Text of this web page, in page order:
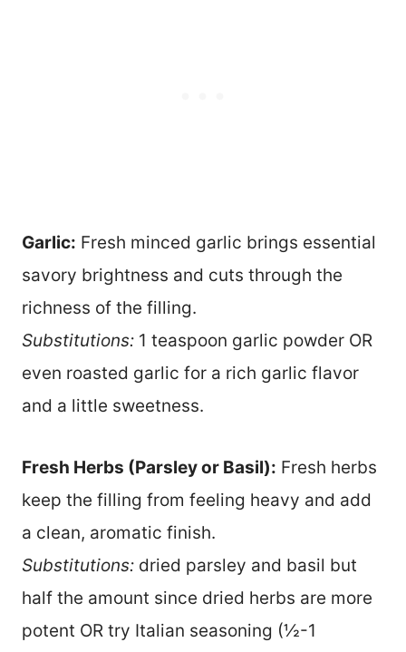
Garlic: Fresh minced garlic brings essential
savory brightness and cuts through the
richness of the filling.
Substitutions: 1 teaspoon garlic powder OR
even roasted garlic for a rich garlic flavor
and a little sweetness.
Fresh Herbs (Parsley or Basil): Fresh herbs
keep the filling from feeling heavy and add
a clean, aromatic finish.
Substitutions: dried parsley and basil but
half the amount since dried herbs are more
potent OR try Italian seasoning (½-1